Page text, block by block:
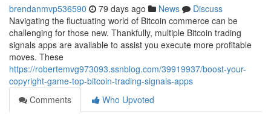
brendanmvp536590 79 days ago News
Discuss
Navigating the fluctuating world of Bitcoin commerce can be
challenging for those new. Thankfully, multiple Bitcoin trading
signals apps are available to assist you execute more profitable
moves. These
https://robertemvg973093.ssnblog.com/39919937/boost-your-
copyright-game-top-bitcoin-trading-signals-apps
Comments
Who Upvoted